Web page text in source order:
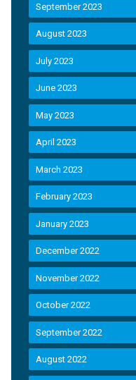
September 2023
August 2023
July 2023
June 2023
May 2023
April 2023
March 2023
February 2023
January 2023
December 2022
November 2022
October 2022
September 2022
August 2022